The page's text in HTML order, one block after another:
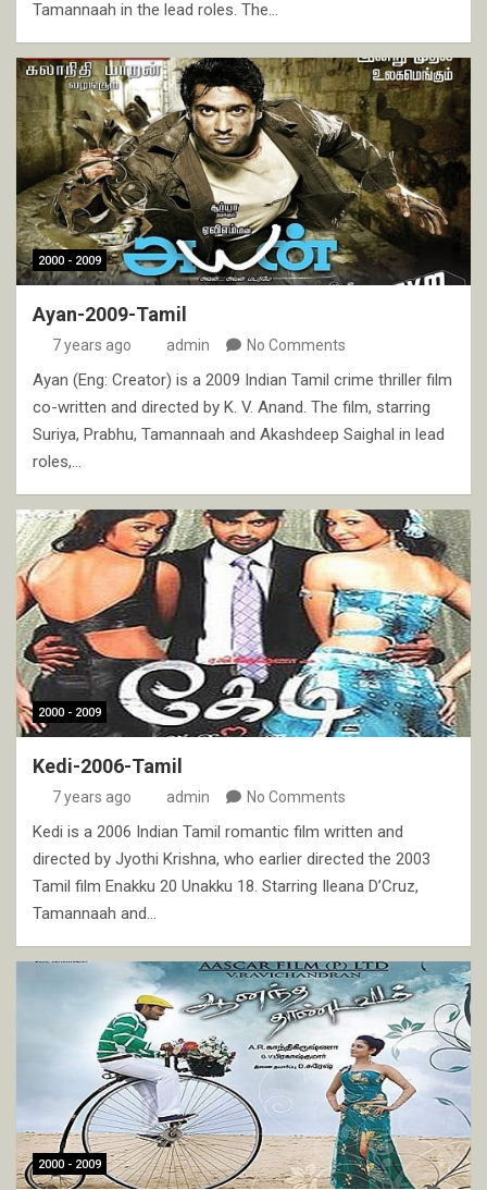
Tamannaah in the lead roles. The…
2000 - 2009
Ayan-2009-Tamil
7 years ago admin No Comments
Ayan (Eng: Creator) is a 2009 Indian Tamil crime thriller film
co-written and directed by K. V. Anand. The film, starring
Suriya, Prabhu, Tamannaah and Akashdeep Saighal in lead
roles,…
2000 - 2009
Kedi-2006-Tamil
7 years ago admin No Comments
Kedi is a 2006 Indian Tamil romantic film written and
directed by Jyothi Krishna, who earlier directed the 2003
Tamil film Enakku 20 Unakku 18. Starring Ileana D’Cruz,
Tamannaah and…
2000 - 2009